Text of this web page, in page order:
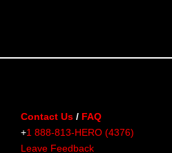
Contact Us / FAQ
+1 888-813-HERO (4376)
Leave Feedback